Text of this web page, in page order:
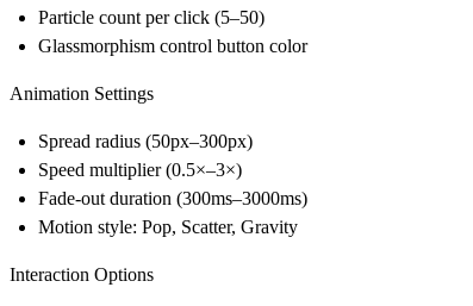
Particle count per click (5–50)
Glassmorphism control button color
Animation Settings
Spread radius (50px–300px)
Speed multiplier (0.5×–3×)
Fade-out duration (300ms–3000ms)
Motion style: Pop, Scatter, Gravity
Interaction Options